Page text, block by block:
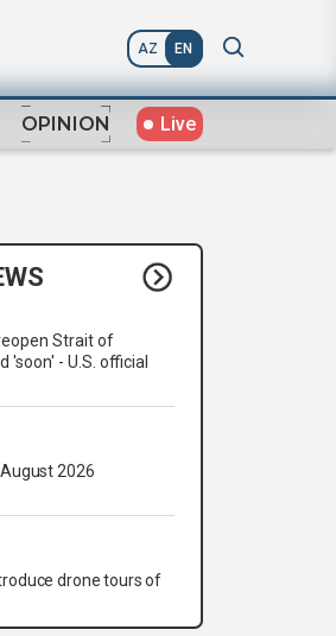
AZ EN
OPINION Live
Strait of
'soon' - U.S. official
2026
drone tours of